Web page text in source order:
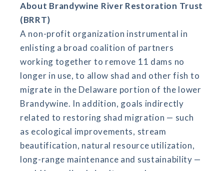
About Brandywine River Restoration Trust
(BRRT)
A non-profit organization instrumental in
enlisting a broad coalition of partners
working together to remove 11 dams no
longer in use, to allow shad and other fish to
migrate in the Delaware portion of the lower
Brandywine. In addition, goals indirectly
related to restoring shad migration — such
as ecological improvements, stream
beautification, natural resource utilization,
long-range maintenance and sustainability —